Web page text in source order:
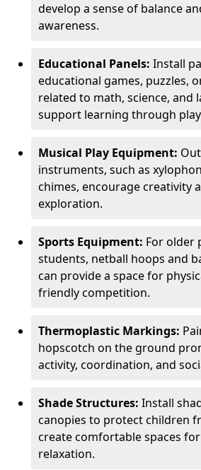
develop a sense of balance
awareness.
Educational Panels: Install
educational games, puzzles,
related to math, science, and
support learning through
Musical Play Equipment:
instruments, such as
chimes, encourage creativity
exploration.
Sports Equipment: For older
students, netball hoops and
can provide a space for
friendly competition.
Thermoplastic Markings:
hopscotch on the ground
activity, coordination, and
Shade Structures: Install
canopies to protect children
create comfortable spaces
relaxation.